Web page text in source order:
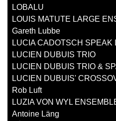
LOBALU
LOUIS MATUTE LARGE
Gareth Lubbe
LUCIA CADOTSCH SPEAK
LUCIEN DUBUIS TRIO
LUCIEN DUBUIS TRIO &
LUCIEN DUBUIS'
Rob Luft
LUZIA VON WYL
Antoine Läng